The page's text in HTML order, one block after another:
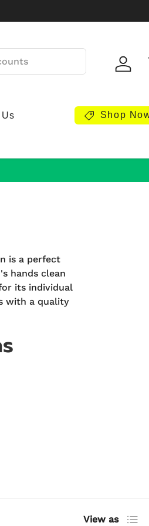
Log
Shop
is a perfect
hands clean
its individual
with a quality
View as List